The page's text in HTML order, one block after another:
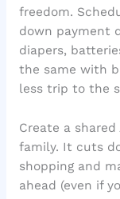
freedom.
down payment
diapers,
the same with
less trip to the
Create a
family. It cuts
shopping and
ahead (even if